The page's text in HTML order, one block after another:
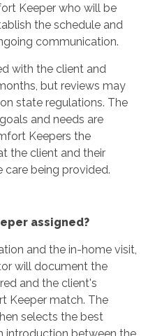
Keeper who will be
the schedule and
communication.
with the client and
but reviews may
state regulations. The
and needs are
Keepers the
the client and their
being provided.
assigned?
and the in-home visit,
will document the
and the client's
Keeper match. The
selects the best
introduction between the